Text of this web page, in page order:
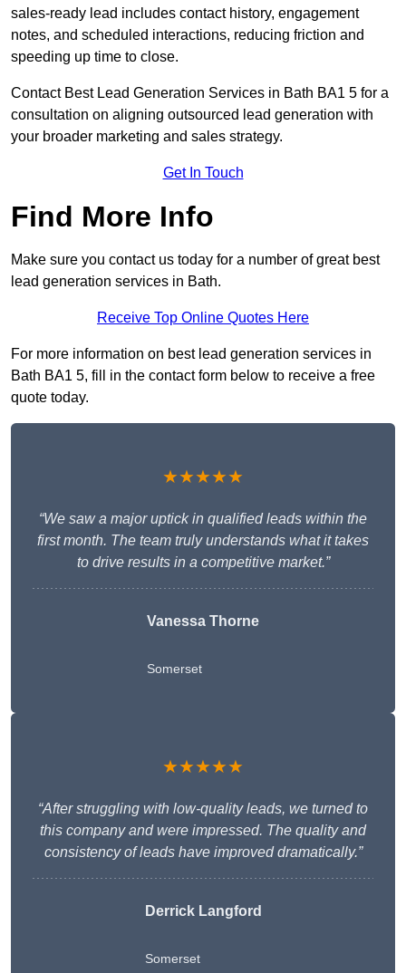
sales-ready lead includes contact history, engagement
notes, and scheduled interactions, reducing friction and
speeding up time to close.
Contact Best Lead Generation Services in Bath BA1 5 for a
consultation on aligning outsourced lead generation with
your broader marketing and sales strategy.
Get In Touch
Find More Info
Make sure you contact us today for a number of great best
lead generation services in Bath.
Receive Top Online Quotes Here
For more information on best lead generation services in
Bath BA1 5, fill in the contact form below to receive a free
quote today.
★★★★★
“We saw a major uptick in qualified leads within the
first month. The team truly understands what it takes
to drive results in a competitive market.”
Vanessa Thorne
Somerset
★★★★★
“After struggling with low-quality leads, we turned to
this company and were impressed. The quality and
consistency of leads have improved dramatically.”
Derrick Langford
Somerset